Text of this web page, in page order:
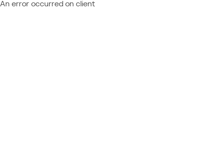
An error occurred on client